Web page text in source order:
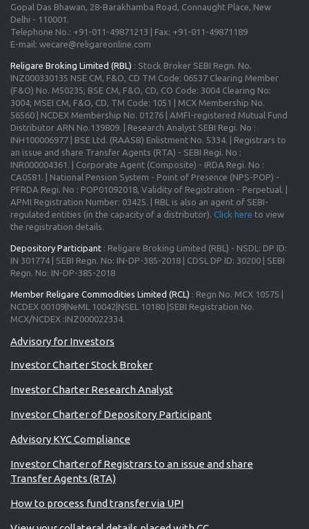
Gopal Das Bhawan, 28-Barakhamba Road, Connaught Place, New
Delhi - 110001.
Telephone No.: +91-011-49871213 | Fax: +91-011-49871189
E-mail: wecare@religareonline.com
Religare Broking Limited (RBL) : Stock Broker SEBI Regn. No.
INZ000330135 NSE CM, F&O, CD TM Code: 06537 Clearing Member
(F&O) No. M50235; BSE CM, F&O, CD, CO Code: 3004 Clearing No:
3004; MSEI CM, F&O, CD, TM Code: 1051 | MCX Membership No.
56560 | NCDEX Membership No. 01276 | AMFI-registered Mutual Fund
Distributor ARN No.139809. | Research Analyst SEBI Regi. No :
INH100006977 | BSE Ltd. (RAASB) Enlistment No. 5334. | Registrars to
an issue and share Transfer Agents (RTA) - SEBI Regi. No :
INR000004361. | Corporate Agent (Composite) - IRDA Regi. No :
CA0581. | National Pension System - Point of Presence (NPS-POP) -
PFRDA Regi. No : POP01092018, Validity of Registration - Perpetual. |
APMI Registration Number: 03425. | RBL is also an agent of SEBI-
regulated entities (in the capacity of a distributor). Click here to view
the registration details.
Depository Participant : Religare Broking Limited (RBL) - NSDL: DP ID:
IN 301774 | SEBI Regn. No: IN-DP-385-2018 | CDSL DP ID: 30200 | SEBI
Regn. No: IN-DP-385-2018
Member Religare Commodities Limited (RCL) : Regn No. MCX 10575 |
NCDEX 00109|NeML 10042|NSEL 10180 |SEBI Registration No.
MCX/NCDEX :INZ000022334.
Investor Charter Stock Broker
Investor Charter Research Analyst
Investor Charter of Depository Participant
Advisory KYC Compliance
Investor Charter of Registrars to an issue and share
Transfer Agents (RTA)
How to process fund transfer via UPI